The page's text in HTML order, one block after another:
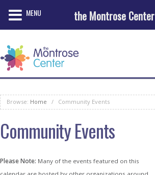
Browse: Home / Community Events
Community Events
Please Note: Many of the events featured on this
MENU the Montrose Center